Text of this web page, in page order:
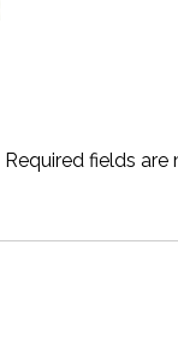
Required fields are